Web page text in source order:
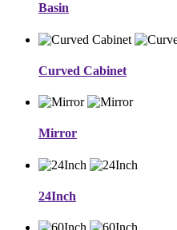
Basin
Curved Cabinet
Mirror
24Inch